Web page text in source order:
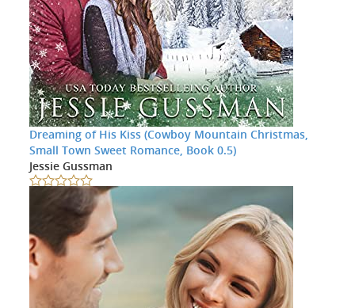
Dreaming of His Kiss (Cowboy Mountain Christmas,
Small Town Sweet Romance, Book 0.5)
Jessie Gussman